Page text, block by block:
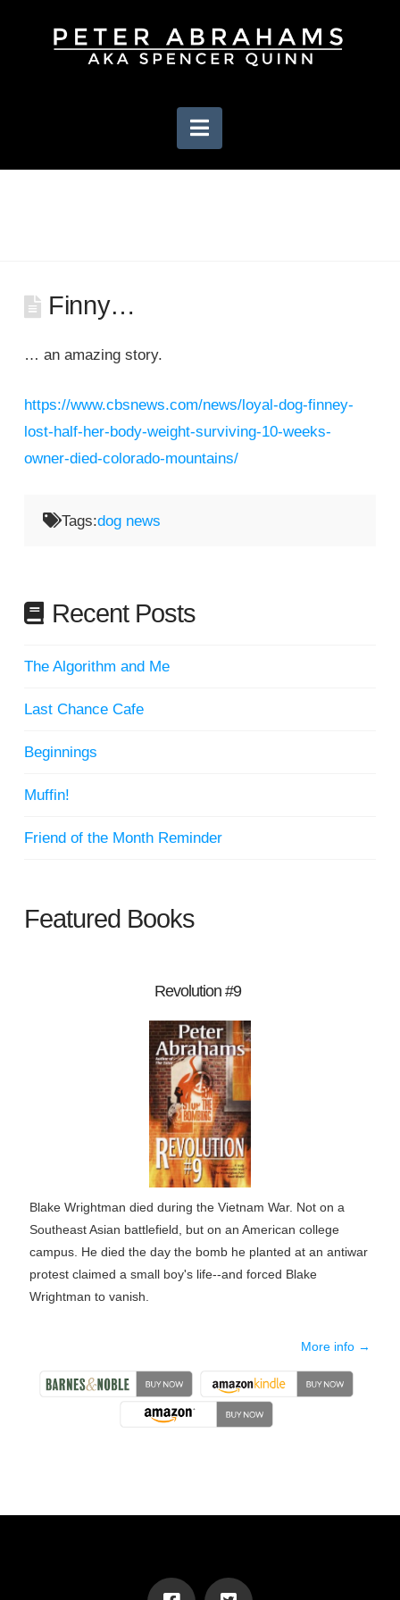
Navigation
Finny…
… an amazing story.
https://www.cbsnews.com/news/loyal-dog-finney-
lost-half-her-body-weight-surviving-10-weeks-
owner-died-colorado-mountains/
Tags:dog news
Recent Posts
The Algorithm and Me
Last Chance Cafe
Beginnings
Muffin!
Friend of the Month Reminder
Featured Books
Revolution #9
Blake Wrightman died during the Vietnam War. Not on a
Southeast Asian battlefield, but on an American college
campus. He died the day the bomb he planted at an antiwar
protest claimed a small boy's life--and forced Blake
Wrightman to vanish.
More info →